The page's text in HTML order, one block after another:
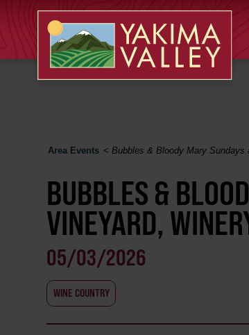
Area Events <Bubbles & Bloody Mary Sundays
BUBBLES &
VINEYARD,
05/03/2026
WINE COUNTRY